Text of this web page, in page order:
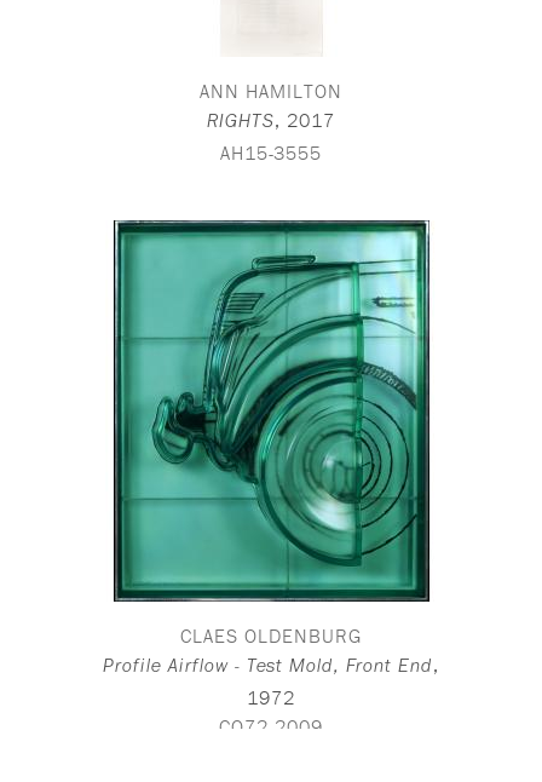
ANN HAMILTON
RIGHTS, 2017
AH15-3555
CLAES OLDENBURG
Profile Airflow - Test Mold, Front End,
1972
CO72-2009